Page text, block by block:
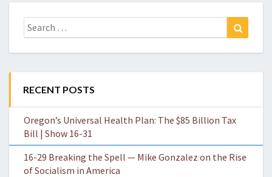
Search
for:
RECENT POSTS
Oregon’s Universal Health Plan: The $85 Billion Tax
Bill | Show 16-31
16-29 Breaking the Spell — Mike Gonzalez on the Rise
of Socialism in America